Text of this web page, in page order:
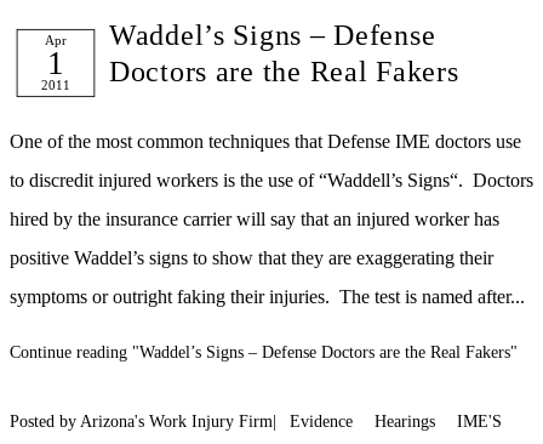
Apr
1
2011
Waddel’s Signs – Defense
Doctors are the Real Fakers
One of the most common techniques that Defense IME doctors use
to discredit injured workers is the use of “Waddell’s Signs“. Doctors
hired by the insurance carrier will say that an injured worker has
positive Waddel’s signs to show that they are exaggerating their
symptoms or outright faking their injuries. The test is named after...
Continue reading "Waddel’s Signs – Defense Doctors are the Real Fakers"
Posted by Arizona's Work Injury Firm| Evidence Hearings
IME'S